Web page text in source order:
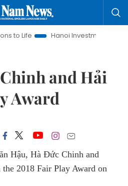
Hanoi Investment Promotion
and Hải
Award
Hậu, Hà Đức Chinh and
2018 Fair Play Award on